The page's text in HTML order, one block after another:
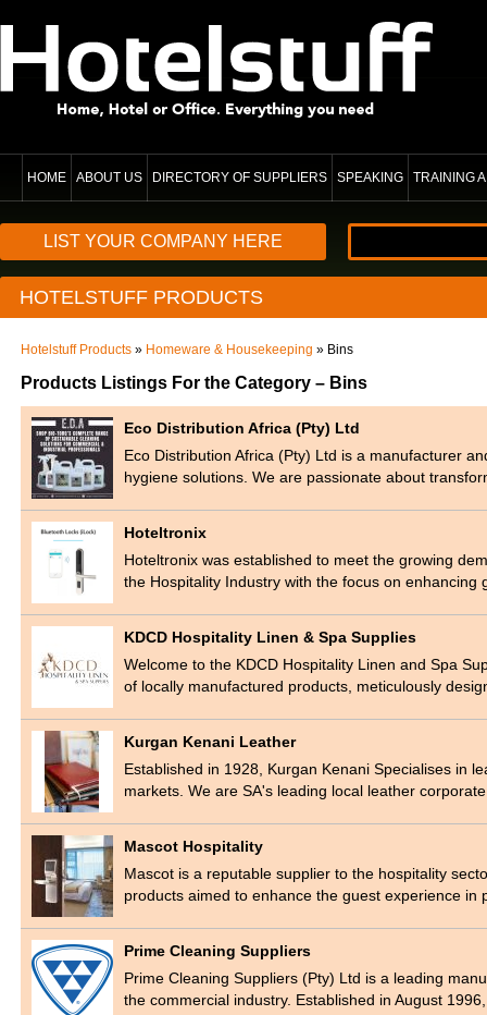
HOME ABOUT US DIRECTORY OF SUPPLIERS SPEAKING TRAINING
LIST YOUR COMPANY HERE
HOTELSTUFF PRODUCTS
Hotelstuff Products » Homeware & Housekeeping » Bins
Products Listings For the Category – Bins
Eco Distribution Africa (Pty) Ltd
Eco Distribution Africa (Pty) Ltd is a manufacturer
hygiene solutions. We are passionate about
Hoteltronix
Hoteltronix was established to meet the growing
the Hospitality Industry with the focus on
KDCD Hospitality Linen & Spa Supplies
Welcome to the KDCD Hospitality Linen and Spa
of locally manufactured products, meticulously
Kurgan Kenani Leather
Established in 1928, Kurgan Kenani Specialises in
markets. We are SA's leading local leather
Mascot Hospitality
Mascot is a reputable supplier to the hospitality
products aimed to enhance the guest experience
Prime Cleaning Suppliers
Prime Cleaning Suppliers (Pty) Ltd is a leading
the commercial industry. Established in August